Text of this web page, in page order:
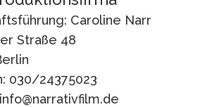
Caroline Narr
Straße 48
030/24375023